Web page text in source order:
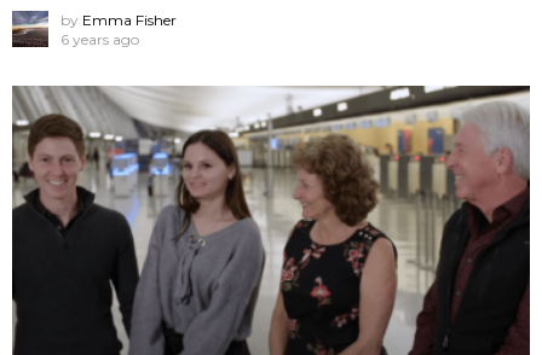
by Emma Fisher
6 years ago